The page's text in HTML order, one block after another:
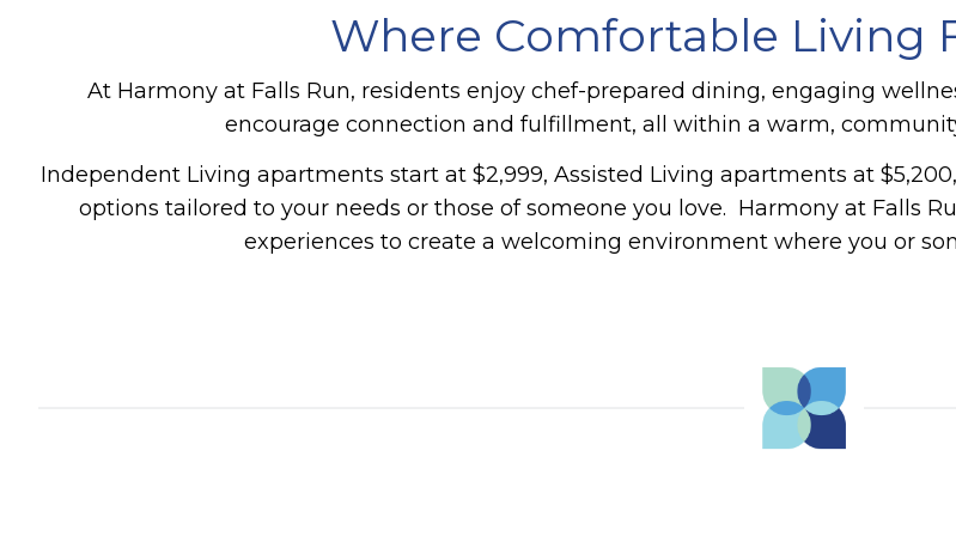
Where Comfortable Living
At Harmony at Falls Run, residents enjoy chef-prepared dining, engaging
encourage connection and fulfillment, all within a warm,
Independent Living apartments start at $2,999, Assisted Living apartments at
options tailored to your needs or those of someone you love. Harmony at Falls
experiences to create a welcoming environment where you or